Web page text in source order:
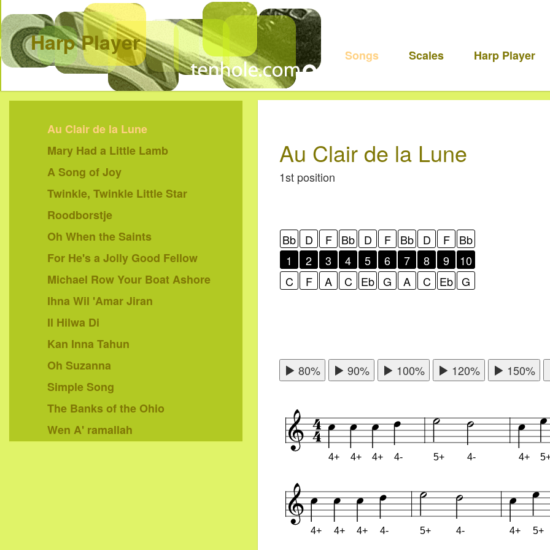
Harp Player Songs
Au Clair de la Lune
Mary Had a Little Lamb
A Song of Joy
Twinkle, Twinkle Little Star
Roodborstje
Oh When the Saints
For He's a Jolly Good Fellow
Michael Row Your Boat Ashore
Ihna Wil 'Amar Jiran
Il Hilwa Di
Kan Inna Tahun
Oh Suzanna
Simple Song
The Banks of the Ohio
Wen A' ramallah
Scales Harp Player
Au Clair de la Lune
1st position
Bb D F Bb D F Bb D F
Bb
1
2 3 4 5 6 7 8 9
10
C
F A C Eb G A C Eb G
80% 90% 100% 120% 150%